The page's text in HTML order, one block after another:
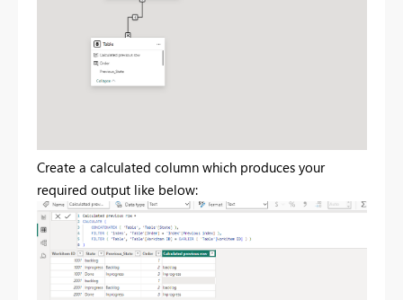
Create a calculated column which produces your
required output like below: